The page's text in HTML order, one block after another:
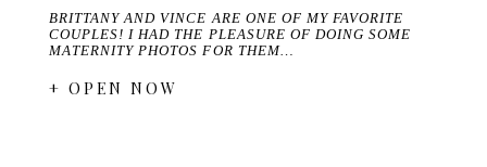
BRITTANY AND VINCE ARE ONE OF MY FAVORITE
COUPLES! I HAD THE PLEASURE OF DOING SOME
MATERNITY PHOTOS FOR THEM…
+ OPEN NOW